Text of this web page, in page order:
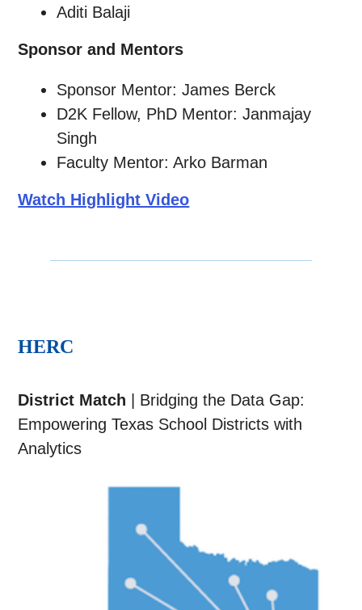
Aditi Balaji
Sponsor and Mentors
Sponsor Mentor: James Berck
D2K Fellow, PhD Mentor: Janmajay
Singh
Faculty Mentor: Arko Barman
Watch Highlight Video
HERC
District Match | Bridging the Data Gap:
Empowering Texas School Districts with
Analytics